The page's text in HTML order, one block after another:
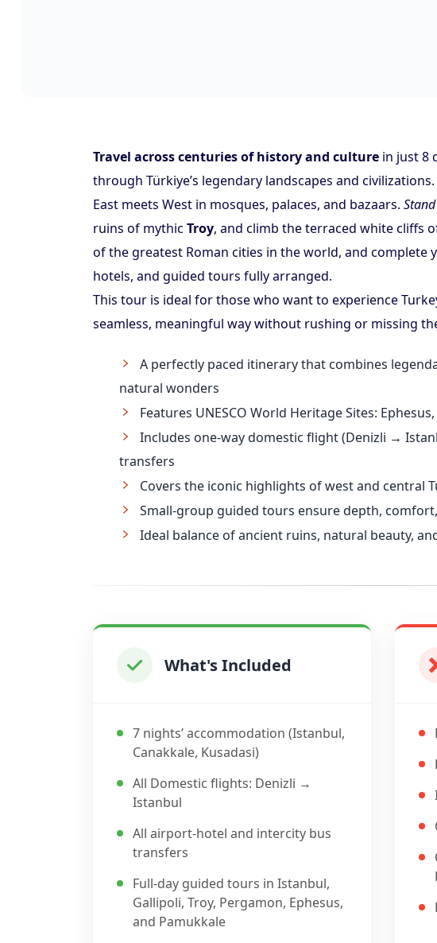
Travel across centuries of history and culture in just 8
through Türkiye’s legendary landscapes and
East meets West in mosques, palaces, and bazaars.
ruins of mythic Troy, and climb the terraced white cliffs
of the greatest Roman cities in the world, and
hotels, and guided tours fully arranged.
This tour is ideal for those who want to experience
seamless, meaningful way without rushing or missing
A perfectly paced itinerary that combines
natural wonders
Features UNESCO World Heritage Sites:
Includes one-way domestic flight (Denizli →
transfers
Covers the iconic highlights of west and central
Small-group guided tours ensure depth,
Ideal balance of ancient ruins, natural beauty,
What's Included
7 nights’ accommodation (Istanbul,
Canakkale, Kusadasi)
All Domestic flights: Denizli →
Istanbul
All airport-hotel and intercity bus
transfers
Full-day guided tours in Istanbul,
Gallipoli, Troy, Pergamon, Ephesus,
and Pamukkale